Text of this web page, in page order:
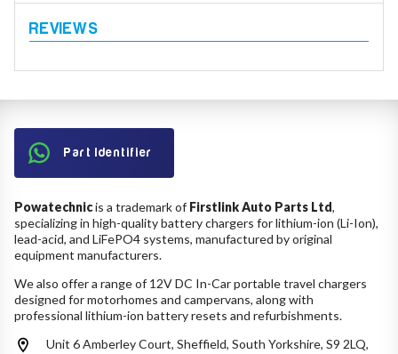
Part Identifier
Powatechnicis a trademark of Firstlink Auto Parts Ltd,
specializing in high-quality battery chargers for lithium-ion (Li-Ion),
lead-acid, and LiFePO4 systems, manufactured by original
equipment manufacturers.
We also offer a range of 12V DC In-Car portable travel chargers
designed for motorhomes and campervans, along with
professional lithium-ion battery resets and refurbishments.
Unit 6 Amberley Court, Sheffield, South Yorkshire, S9 2LQ,